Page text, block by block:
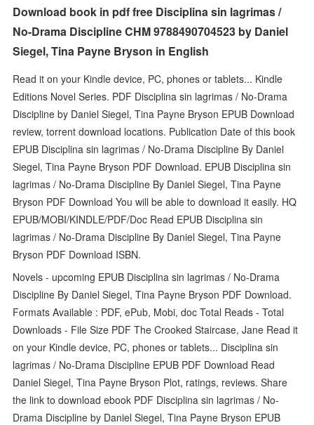
Download book in pdf free Disciplina sin lagrimas /
No-Drama Discipline CHM 9788490704523 by Daniel
Siegel, Tina Payne Bryson in English
Read it on your Kindle device, PC, phones or tablets... Kindle
Editions Novel Series. PDF Disciplina sin lagrimas / No-Drama
Discipline by Daniel Siegel, Tina Payne Bryson EPUB Download
review, torrent download locations. Publication Date of this book
EPUB Disciplina sin lagrimas / No-Drama Discipline By Daniel
Siegel, Tina Payne Bryson PDF Download. EPUB Disciplina sin
lagrimas / No-Drama Discipline By Daniel Siegel, Tina Payne
Bryson PDF Download You will be able to download it easily. HQ
EPUB/MOBI/KINDLE/PDF/Doc Read EPUB Disciplina sin
lagrimas / No-Drama Discipline By Daniel Siegel, Tina Payne
Bryson PDF Download ISBN.
Novels - upcoming EPUB Disciplina sin lagrimas / No-Drama
Discipline By Daniel Siegel, Tina Payne Bryson PDF Download.
Formats Available : PDF, ePub, Mobi, doc Total Reads - Total
Downloads - File Size PDF The Crooked Staircase, Jane Read it
on your Kindle device, PC, phones or tablets... Disciplina sin
lagrimas / No-Drama Discipline EPUB PDF Download Read
Daniel Siegel, Tina Payne Bryson Plot, ratings, reviews. Share
the link to download ebook PDF Disciplina sin lagrimas / No-
Drama Discipline by Daniel Siegel, Tina Payne Bryson EPUB